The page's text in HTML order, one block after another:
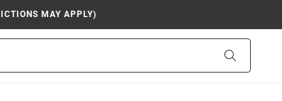
MAY APPLY)